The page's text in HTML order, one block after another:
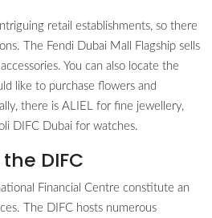
retail establishments, so there
The Fendi Dubai Mall Flagship sells
You can also locate the
like to purchase flowers and
there is ALIEL for fine jewellery,
DIFC Dubai for watches.
DIFC
Financial Centre constitute an
The DIFC hosts numerous